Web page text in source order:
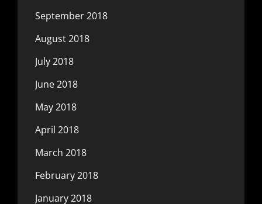
September 2018
August 2018
July 2018
June 2018
May 2018
April 2018
March 2018
February 2018
January 2018